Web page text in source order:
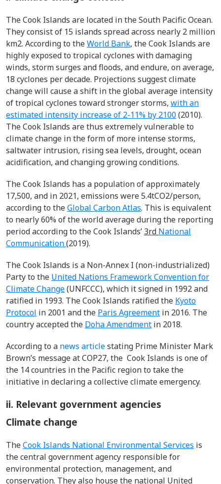
The Cook Islands are located in the South Pacific Ocean.
They consist of 15 islands spread across nearly 2 million
km2. According to theWorld Bank, the Cook Islands are
highly exposed to tropical cyclones with damaging
winds, storm surges and floods, and endure, on average,
18 cyclones per decade. Projections suggest climate
change will cause a shift in the global average intensity
of tropical cyclones toward stronger storms, with an
estimated intensity increase of 2-11% by 2100(2010).
The Cook Islands are thus extremely vulnerable to
climate change in the form of more intense storms,
saltwater intrusion, rising sea levels, drought, ocean
acidification, and changing growing conditions.
The Cook Islands has a population of approximately
17,500, and in 2021, emissions were 5.4tCO2/person,
according to theGlobal Carbon Atlas. This is equivalent
to nearly 60% of the world average during the reporting
period according to the Cook Islands’ 3rd National
Communication(2019).
The Cook Islands is a Non-Annex I (non-industrialized)
Party to the United Nations Framework Convention for
Climate Change(UNFCCC), which it signed in 1992 and
ratified in 1993. The Cook Islands ratified the Kyoto
Protocol in 2001 and the Paris Agreement in 2016. The
country accepted the Doha Amendment in 2018.
According to a news articlestating Prime Minister Mark
Brown’s message at COP27, the Cook Islands is one of
the 14 countries in the Pacific region to take the
initiative in declaring a collective climate emergency.
ii. Relevant government agencies
Climate change
TheCook Islands National Environmental Services is
the central government agency responsible for
environmental protection, management, and
conservation. They also house the national United